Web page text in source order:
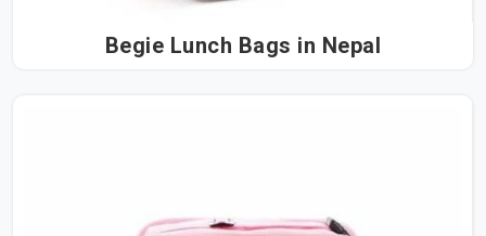
Begie Lunch Bags in Nepal